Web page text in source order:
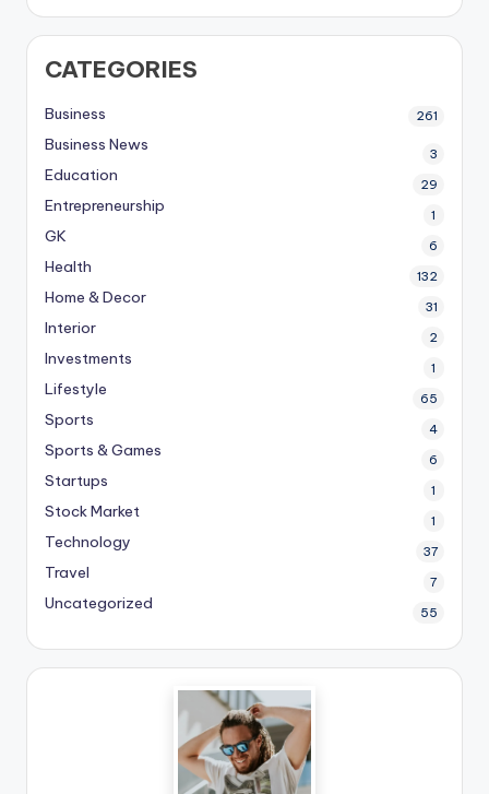
CATEGORIES
Business 261
Business News 3
Education 29
Entrepreneurship 1
GK 6
Health 132
Home & Decor 31
Interior 2
Investments 1
Lifestyle 65
Sports 4
Sports & Games 6
Startups 1
Stock Market 1
Technology 37
Travel 7
Uncategorized 55